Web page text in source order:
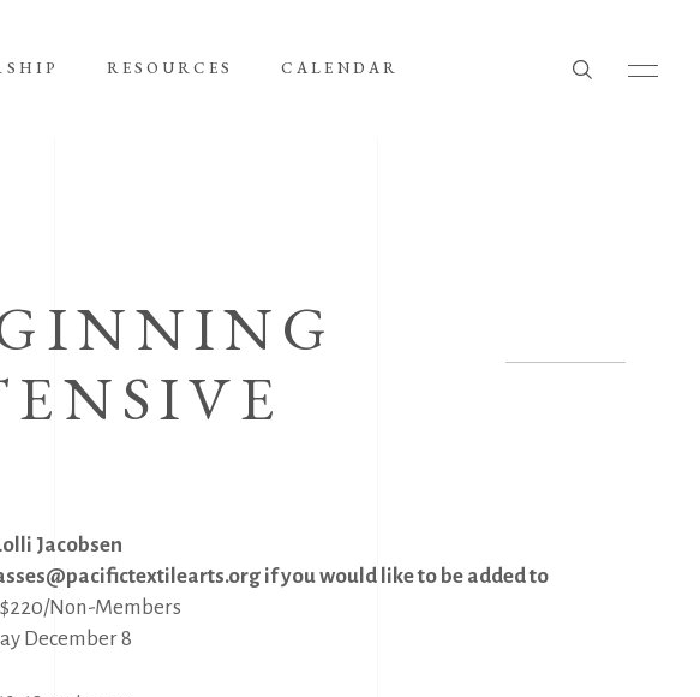
RESOURCES CALENDAR
Jacobsen
if you would like to be added to
Non-Members
December 8